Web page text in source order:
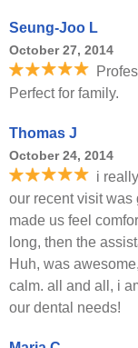
Seung-Joo L
October 27, 2014
Perfect for family.
Thomas J
October 24, 2014
i
our recent visit was
made us feel
long, then the
Huh, was
calm. all and all, i
our dental needs!